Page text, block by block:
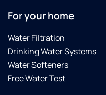
For your home
Water Filtration
Drinking Water Systems
Water Softeners
Free Water Test